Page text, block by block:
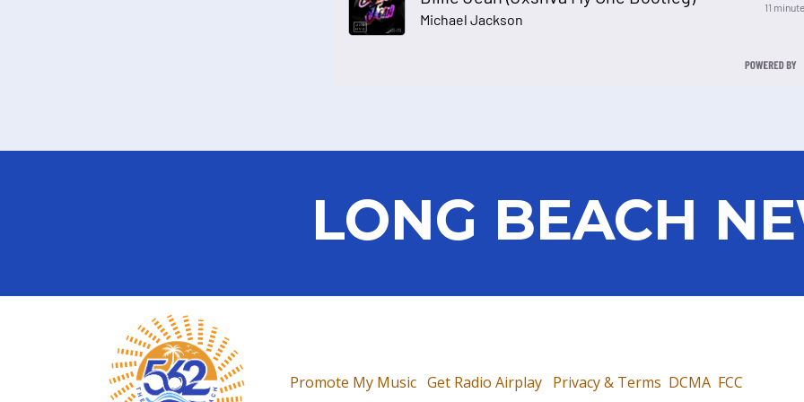
LONG BEACH
Promote My Music Get Radio Airplay Privacy & Terms DCMA FCC